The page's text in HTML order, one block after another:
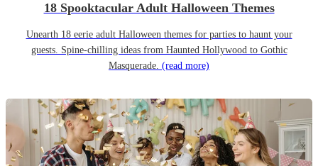
18 Spooktacular Adult Halloween Themes
Unearth 18 eerie adult Halloween themes for parties to haunt your
guests. Spine-chilling ideas from Haunted Hollywood to Gothic
Masquerade. (read more)